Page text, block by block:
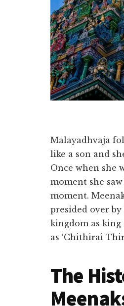
Malayadhvaja
like a son and
Once when she
moment she
moment.
presided over
kingdom as king
as ‘Chithirai
The